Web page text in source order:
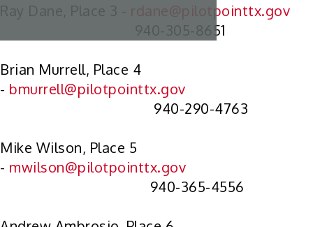
Ray Dane, Place 3 - rdane@pilotpointtx.gov
940-305-8651
Brian Murrell, Place 4
- bmurrell@pilotpointtx.gov
940-290-4763
Mike Wilson, Place 5
- mwilson@pilotpointtx.gov
940-365-4556